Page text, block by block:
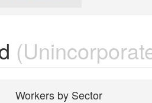
Workers by Sector